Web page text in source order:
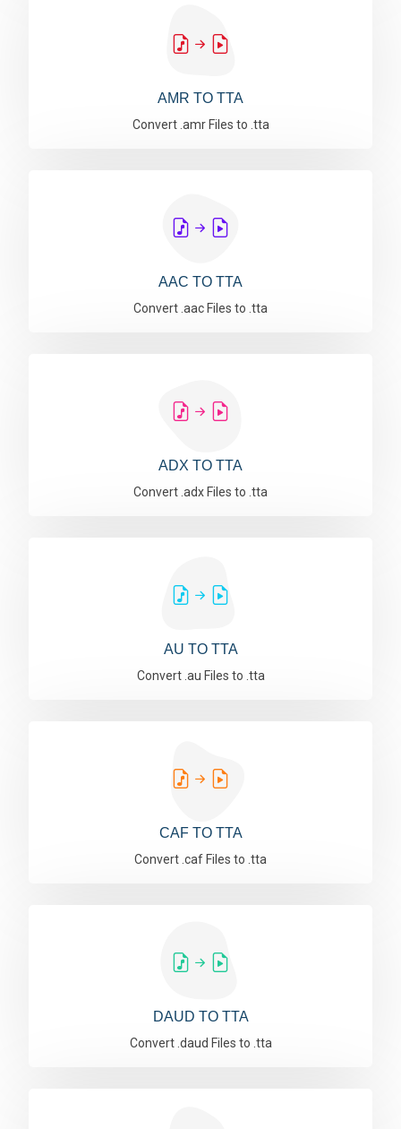
AMR TO TTA
Convert .amr Files to .tta
AAC TO TTA
Convert .aac Files to .tta
ADX TO TTA
Convert .adx Files to .tta
AU TO TTA
Convert .au Files to .tta
CAF TO TTA
Convert .caf Files to .tta
DAUD TO TTA
Convert .daud Files to .tta